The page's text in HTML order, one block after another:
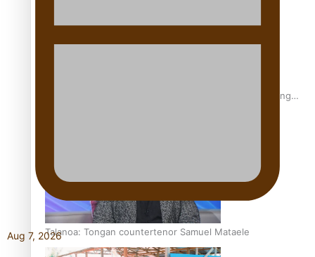
Fashion Week designer happy he took the risk to change
Talanoa: Tongan countertenor Samuel Mataele
Aug 7, 2026